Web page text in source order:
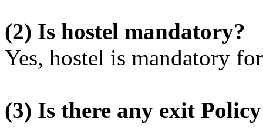
(2) Is hostel mandatory?
Yes, hostel is mandatory
(3) Is there any exit